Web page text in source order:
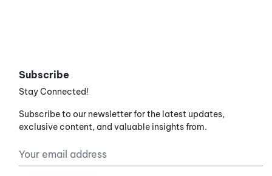
Subscribe
Stay Connected!
Subscribe to our newsletter for the latest updates,
exclusive content, and valuable insights from.